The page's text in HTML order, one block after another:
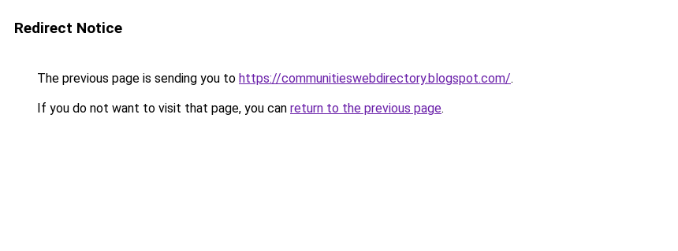
Redirect Notice
The previous page is sending you to https://communitieswebdirectory.blogspot.com/.
If you do not want to visit that page, you can return to the previous page.